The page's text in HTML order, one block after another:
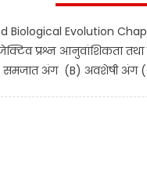
Biological Evolution
प्रश्न आनुवांशिकता
समजात अंग (B) अवशेषी अंग